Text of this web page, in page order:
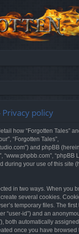
policy
how “Forgotten Tales”
“Forgotten Tales”,
and phpBB
“www.phpbb.com”, “phpBB
during your use of this site
in two ways. When you
several cookies.
temporary files. The
“user-id”) and an
both automatically
once you have browsed